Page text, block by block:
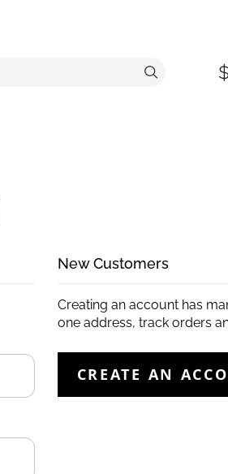
New Customers
Creating an account has
one address, track orders
CREATE AN